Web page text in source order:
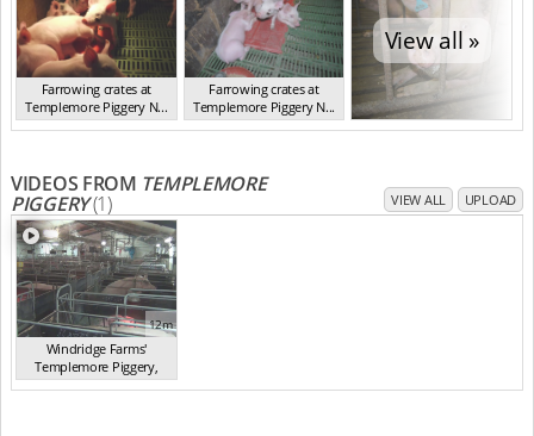
Farrowing crates at
Templemore Piggery N...
NSW 2013
Farrowing crates at
Templemore Piggery N...
NSW 2013
View all »
VIDEOS FROM TEMPLEMORE
PIGGERY(1) VIEW ALL UPLOAD
12m
Windridge Farms'
Templemore Piggery,
You...(2013)